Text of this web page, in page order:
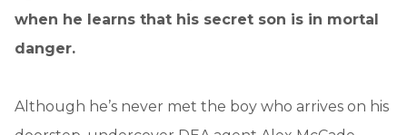
when he learns that his secret son is in mortal
danger.
Although he’s never met the boy who arrives on his